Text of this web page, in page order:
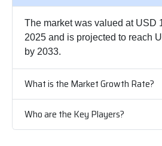
The market was valued at USD
2025 and is projected to reach
by 2033.
What is the Market Growth Rate?
Who are the Key Players?